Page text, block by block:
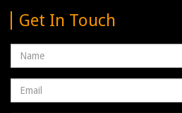
Get In Touch
Name
Email
address